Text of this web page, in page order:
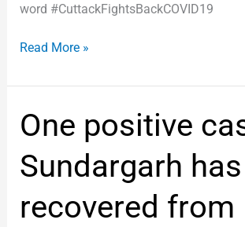
word #CuttackFightsBackCOVID19
Read More »
One positive
Sundargarh has
recovered from
One
positive
case
of
has